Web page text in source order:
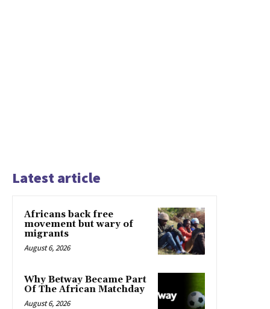
Latest article
Africans back free
movement but wary of
migrants
August 6, 2026
Why Betway Became Part
Of The African Matchday
August 6, 2026